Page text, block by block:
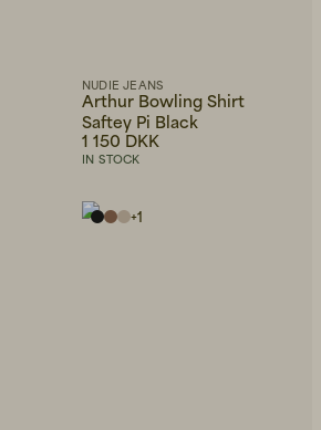
NUDIE JEANS
Arthur Bowling Shirt
Saftey Pi Black
1 150 DKK
IN STOCK
+1